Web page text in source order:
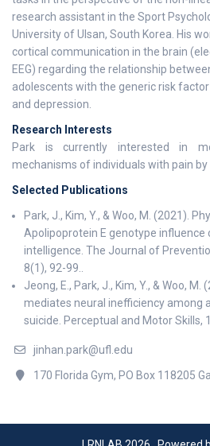
research assistant in the Sport
University of Ulsan, South Korea. His
cortical communication in the brain
EEG) regarding the relationship
adolescents with the generic risk
and depression.
Research Interests
Park is currently interested in
mechanisms of individuals with pain by
Selected Publications
Park, J., Kim, Y., & Woo, M. (2021).
Apolipoprotein E genotype influence
intelligence. The Journal of
8(1), 92-99..
Jeong, E., Park, J., Kim, Y., & Woo,
mediates neural inefficiency among
suicide. Perceptual and Motor Skills,
jinhan.park@ufl.edu
170 Florida Gym, PO Box 118205